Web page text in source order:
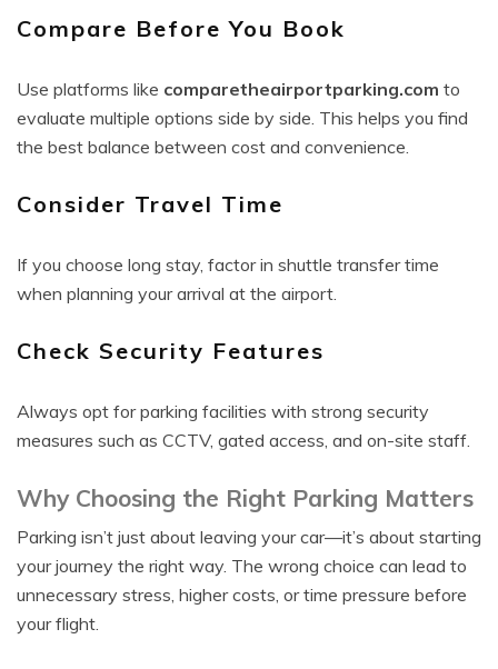
Compare Before You Book
Use platforms like comparetheairportparking.com to
evaluate multiple options side by side. This helps you find
the best balance between cost and convenience.
Consider Travel Time
If you choose long stay, factor in shuttle transfer time
when planning your arrival at the airport.
Check Security Features
Always opt for parking facilities with strong security
measures such as CCTV, gated access, and on-site staff.
Why Choosing the Right Parking Matters
Parking isn’t just about leaving your car—it’s about starting
your journey the right way. The wrong choice can lead to
unnecessary stress, higher costs, or time pressure before
your flight.